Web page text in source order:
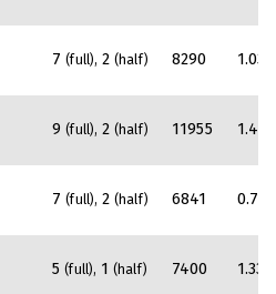
7(full) 2 (half) 8290 1.03
9(full) 2 (half) 11955 1.47
7(full) 2 (half) 6841 0.78
5(full) 1 (half) 7400 1.33